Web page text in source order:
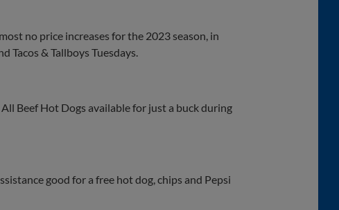
no price increases for the 2023 season, in
& Tallboys Tuesdays.
Beef Hot Dogs available for just a buck during
good for a free hot dog, chips and Pepsi